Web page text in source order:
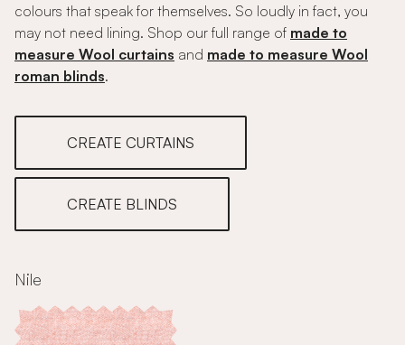
colours that speak for themselves. So loudly in fact, you
may not need lining. Shop our full range of made to
measure Wool curtains and made to measure Wool
roman blinds.
CREATE CURTAINS
CREATE BLINDS
Nile